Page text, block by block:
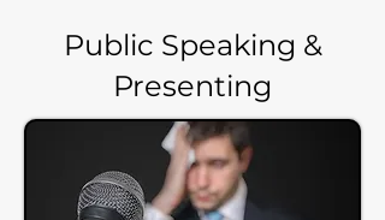
Public Speaking &
Presenting